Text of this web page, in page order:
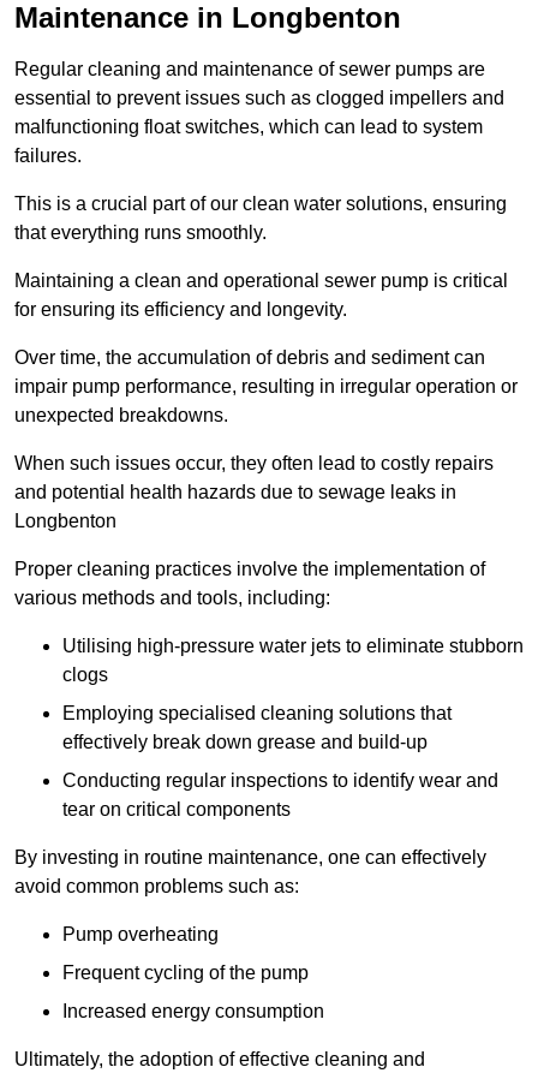
Maintenance in Longbenton
Regular cleaning and maintenance of sewer pumps are
essential to prevent issues such as clogged impellers and
malfunctioning float switches, which can lead to system
failures.
This is a crucial part of our clean water solutions, ensuring
that everything runs smoothly.
Maintaining a clean and operational sewer pump is critical
for ensuring its efficiency and longevity.
Over time, the accumulation of debris and sediment can
impair pump performance, resulting in irregular operation or
unexpected breakdowns.
When such issues occur, they often lead to costly repairs
and potential health hazards due to sewage leaks in
Longbenton
Proper cleaning practices involve the implementation of
various methods and tools, including:
Utilising high-pressure water jets to eliminate stubborn
clogs
Employing specialised cleaning solutions that
effectively break down grease and build-up
Conducting regular inspections to identify wear and
tear on critical components
By investing in routine maintenance, one can effectively
avoid common problems such as:
Pump overheating
Frequent cycling of the pump
Increased energy consumption
Ultimately, the adoption of effective cleaning and